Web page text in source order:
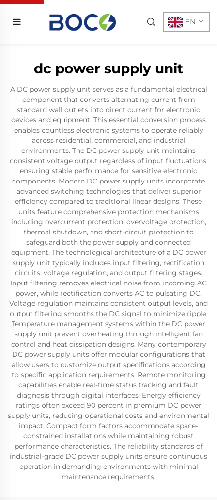
EN
dc power supply unit
A DC power supply unit serves as a fundamental electrical
component that converts alternating current from
standard wall outlets into direct current for electronic
devices and equipment. This essential conversion process
enables countless electronic systems to operate reliably
across residential, commercial, and industrial
environments. The DC power supply unit maintains
consistent voltage output regardless of input fluctuations,
ensuring stable performance for sensitive electronic
components. Modern DC power supply units incorporate
advanced switching technologies that deliver superior
efficiency compared to traditional linear designs. These
units feature comprehensive protection mechanisms
including overcurrent protection, overvoltage protection,
thermal shutdown, and short-circuit protection to
safeguard both the power supply and connected
equipment. The technological architecture of a DC power
supply unit typically includes input filtering, rectification
circuits, voltage regulation, and output filtering stages.
Input filtering removes electrical noise from incoming AC
power, while rectification converts AC to pulsating DC.
Voltage regulation maintains consistent output levels, and
output filtering smooths the DC signal to minimize ripple.
Temperature management systems within the DC power
supply unit prevent overheating through intelligent fan
control and heat dissipation designs. Many contemporary
DC power supply units offer modular configurations that
allow users to customize output specifications according
to specific application requirements. Remote monitoring
capabilities enable real-time status tracking and fault
diagnosis through digital interfaces. Energy efficiency
ratings often exceed 90 percent in premium DC power
supply units, reducing operational costs and environmental
impact. Compact form factors accommodate space-
constrained installations while maintaining robust
performance characteristics. The reliability standards of
industrial-grade DC power supply units ensure continuous
operation in demanding environments with minimal
maintenance requirements.